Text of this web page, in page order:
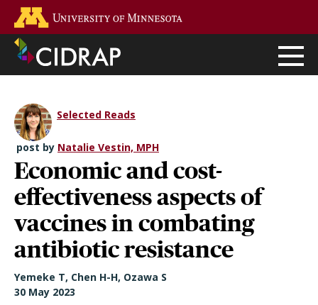
main
content
Selected Reads
post by Natalie Vestin, MPH
Economic and cost-
effectiveness aspects of
vaccines in combating
antibiotic resistance
Yemeke T, Chen H-H, Ozawa S
30 May 2023